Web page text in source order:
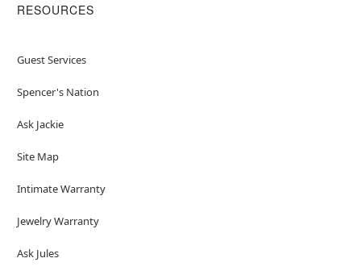
RESOURCES
Guest Services
Spencer's Nation
Ask Jackie
Site Map
Intimate Warranty
Jewelry Warranty
Ask Jules